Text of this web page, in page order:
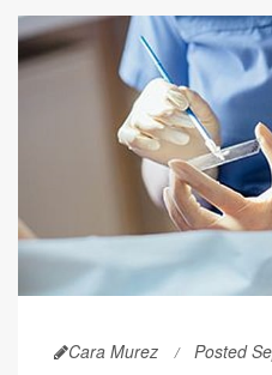
Cara Murez Posted